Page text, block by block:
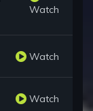
Watch
Watch
Watch